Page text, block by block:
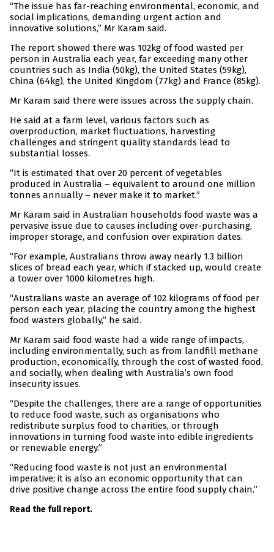
“The issue has far-reaching environmental, economic, and
social implications, demanding urgent action and
innovative solutions,” Mr Karam said.
The report showed there was 102kg of food wasted per
person in Australia each year, far exceeding many other
countries such as India (50kg), the United States (59kg),
China (64kg), the United Kingdom (77kg) and France (85kg).
Mr Karam said there were issues across the supply chain.
He said at a farm level, various factors such as
overproduction, market fluctuations, harvesting
challenges and stringent quality standards lead to
substantial losses.
“It is estimated that over 20 percent of vegetables
produced in Australia – equivalent to around one million
tonnes annually – never make it to market.”
Mr Karam said in Australian households food waste was a
pervasive issue due to causes including over-purchasing,
improper storage, and confusion over expiration dates.
“For example, Australians throw away nearly 1.3 billion
slices of bread each year, which if stacked up, would create
a tower over 1000 kilometres high.
“Australians waste an average of 102 kilograms of food per
person each year, placing the country among the highest
food wasters globally,” he said.
Mr Karam said food waste had a wide range of impacts,
including environmentally, such as from landfill methane
production, economically, through the cost of wasted food,
and socially, when dealing with Australia’s own food
insecurity issues.
“Despite the challenges, there are a range of opportunities
to reduce food waste, such as organisations who
redistribute surplus food to charities, or through
innovations in turning food waste into edible ingredients
or renewable energy.”
“Reducing food waste is not just an environmental
imperative; it is also an economic opportunity that can
drive positive change across the entire food supply chain.”
Read the full report.